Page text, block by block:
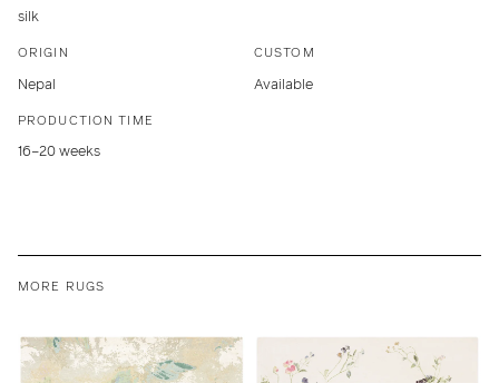
silk
ORIGIN
Nepal
CUSTOM
Available
PRODUCTION TIME
16–20 weeks
MORE RUGS